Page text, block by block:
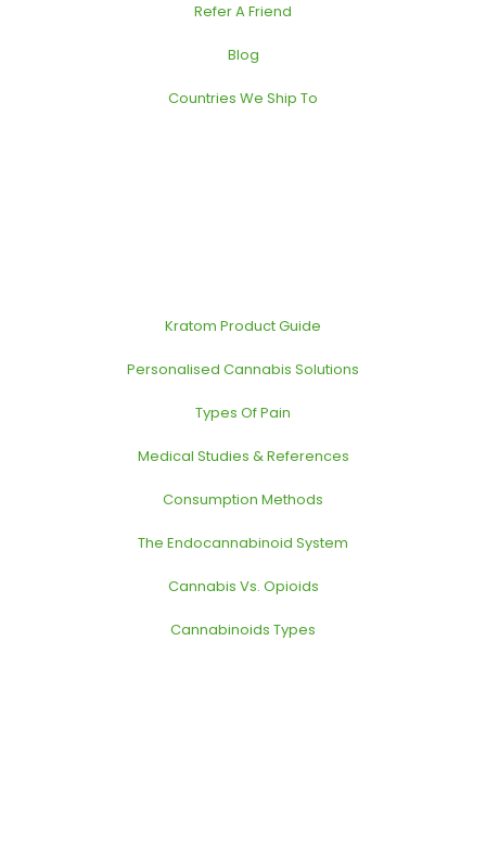
Refer A Friend
Blog
Countries We Ship To
Kratom Product Guide
Personalised Cannabis Solutions
Types Of Pain
Medical Studies & References
Consumption Methods
The Endocannabinoid System
Cannabis Vs. Opioids
Cannabinoids Types